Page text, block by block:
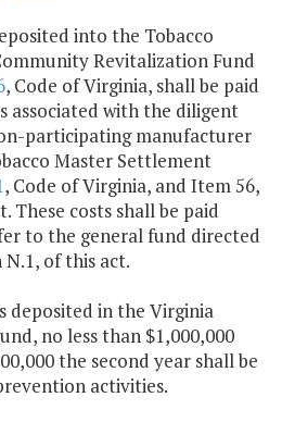
into the Tobacco
Revitalization Fund
, Code of Virginia, shall be paid
associated with the diligent
participating manufacturer
Master Settlement
, Code of Virginia, and Item 56,
These costs shall be paid
to the general fund directed
N.1, of this act.
deposited in the Virginia
no less than $1,000,000
the second year shall be
activities.